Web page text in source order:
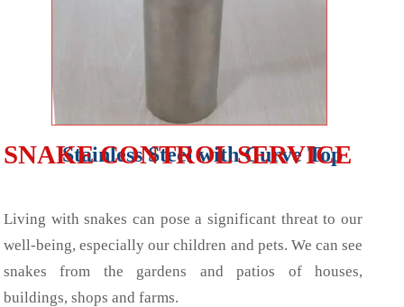
Stainless Steel with Curve Top
SNAKE CONTROL SERVICE
Living with snakes can pose a significant threat to our
well-being, especially our children and pets. We can see
snakes from the gardens and patios of houses,
buildings, shops and farms.